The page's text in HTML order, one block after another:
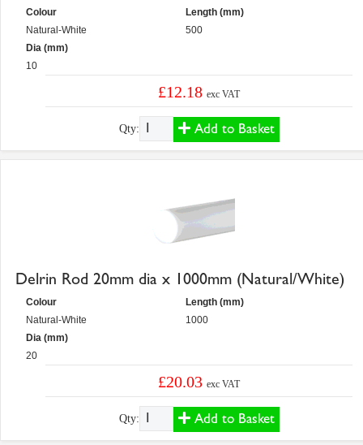
Colour
Natural-White
Dia (mm)
10
Length (mm)
500
£12.18exc VAT
Qty: Add to Basket
Delrin Rod 20mm dia x 1000mm (Natural/White)
Colour
Natural-White
Dia (mm)
20
Length (mm)
1000
£20.03exc VAT
Qty: Add to Basket